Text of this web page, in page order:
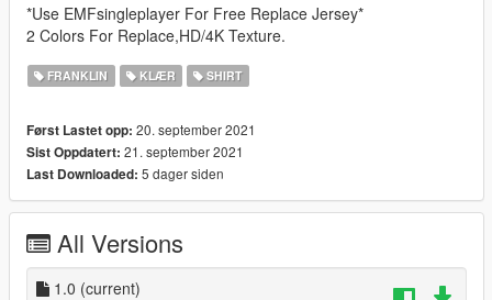
*Use EMFsingleplayer For Free Replace Jersey*
2 Colors For Replace,HD/4K Texture.
FRANKLIN KLÆR SHIRT
Først Lastet opp: 20. september 2021
Sist Oppdatert: 21. september 2021
Last Downloaded: 5 dager siden
All Versions
1.0 (current)